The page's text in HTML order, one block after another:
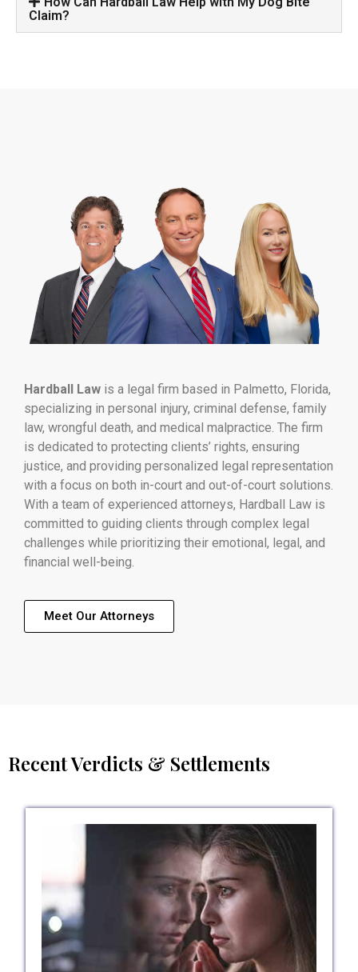
Claim?
Hardball Law is a legal firm based in Palmetto, Florida,
specializing in personal injury, criminal defense, family
law, wrongful death, and medical malpractice. The firm
is dedicated to protecting clients’ rights, ensuring
justice, and providing personalized legal representation
with a focus on both in-court and out-of-court solutions.
With a team of experienced attorneys, Hardball Law is
committed to guiding clients through complex legal
challenges while prioritizing their emotional, legal, and
financial well-being.
Meet Our Attorneys
Recent Verdicts & Settlements